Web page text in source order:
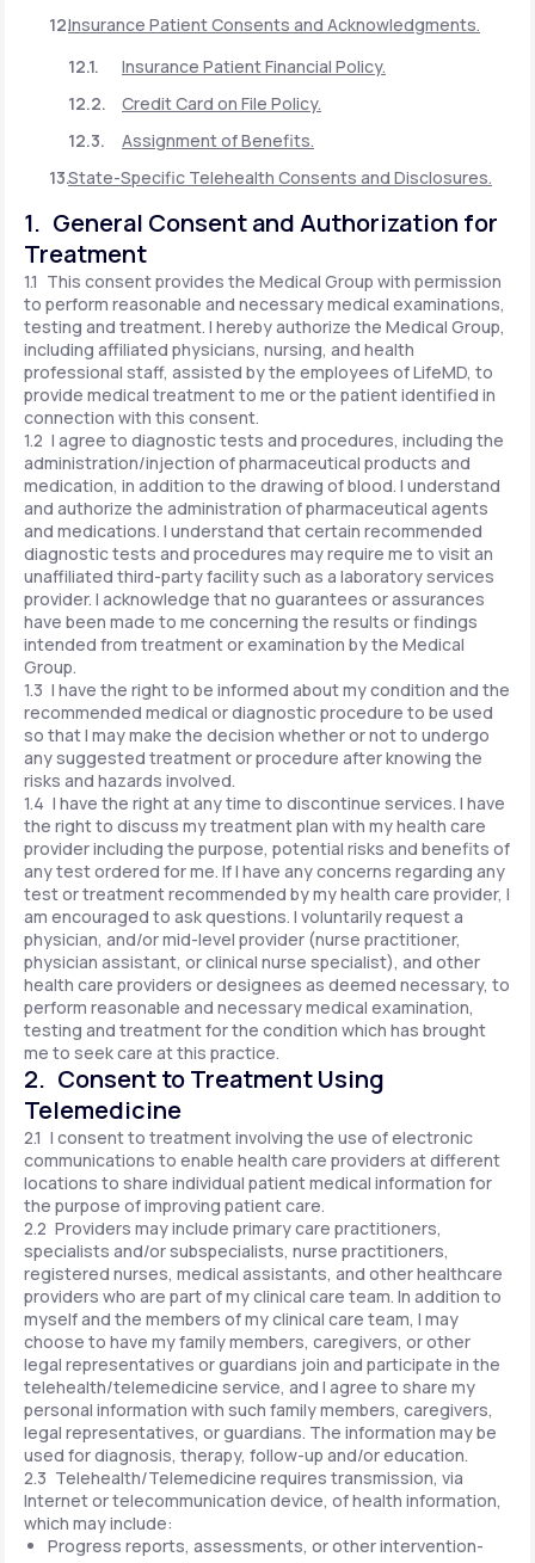
Insurance Patient Consents and Acknowledgments.
Insurance Patient Financial Policy.
Credit Card on File Policy.
Assignment of Benefits.
State-Specific Telehealth Consents and Disclosures.
1. General Consent and Authorization for
Treatment
1.1 This consent provides the Medical Group with permission
to perform reasonable and necessary medical examinations,
testing and treatment. I hereby authorize the Medical Group,
including affiliated physicians, nursing, and health
professional staff, assisted by the employees of LifeMD, to
provide medical treatment to me or the patient identified in
connection with this consent.
1.2 I agree to diagnostic tests and procedures, including the
administration/injection of pharmaceutical products and
medication, in addition to the drawing of blood. I understand
and authorize the administration of pharmaceutical agents
and medications. I understand that certain recommended
diagnostic tests and procedures may require me to visit an
unaffiliated third-party facility such as a laboratory services
provider. I acknowledge that no guarantees or assurances
have been made to me concerning the results or findings
intended from treatment or examination by the Medical
Group.
1.3 I have the right to be informed about my condition and the
recommended medical or diagnostic procedure to be used
so that I may make the decision whether or not to undergo
any suggested treatment or procedure after knowing the
risks and hazards involved.
1.4 I have the right at any time to discontinue services. I have
the right to discuss my treatment plan with my health care
provider including the purpose, potential risks and benefits of
any test ordered for me. If I have any concerns regarding any
test or treatment recommended by my health care provider, I
am encouraged to ask questions. I voluntarily request a
physician, and/or mid-level provider (nurse practitioner,
physician assistant, or clinical nurse specialist), and other
health care providers or designees as deemed necessary, to
perform reasonable and necessary medical examination,
testing and treatment for the condition which has brought
me to seek care at this practice.
2. Consent to Treatment Using
Telemedicine
2.1 I consent to treatment involving the use of electronic
communications to enable health care providers at different
locations to share individual patient medical information for
the purpose of improving patient care.
2.2 Providers may include primary care practitioners,
specialists and/or subspecialists, nurse practitioners,
registered nurses, medical assistants, and other healthcare
providers who are part of my clinical care team. In addition to
myself and the members of my clinical care team, I may
choose to have my family members, caregivers, or other
legal representatives or guardians join and participate in the
telehealth/telemedicine service, and I agree to share my
personal information with such family members, caregivers,
legal representatives, or guardians. The information may be
used for diagnosis, therapy, follow-up and/or education.
2.3 Telehealth/Telemedicine requires transmission, via
Internet or telecommunication device, of health information,
which may include:
Progress reports, assessments, or other intervention-